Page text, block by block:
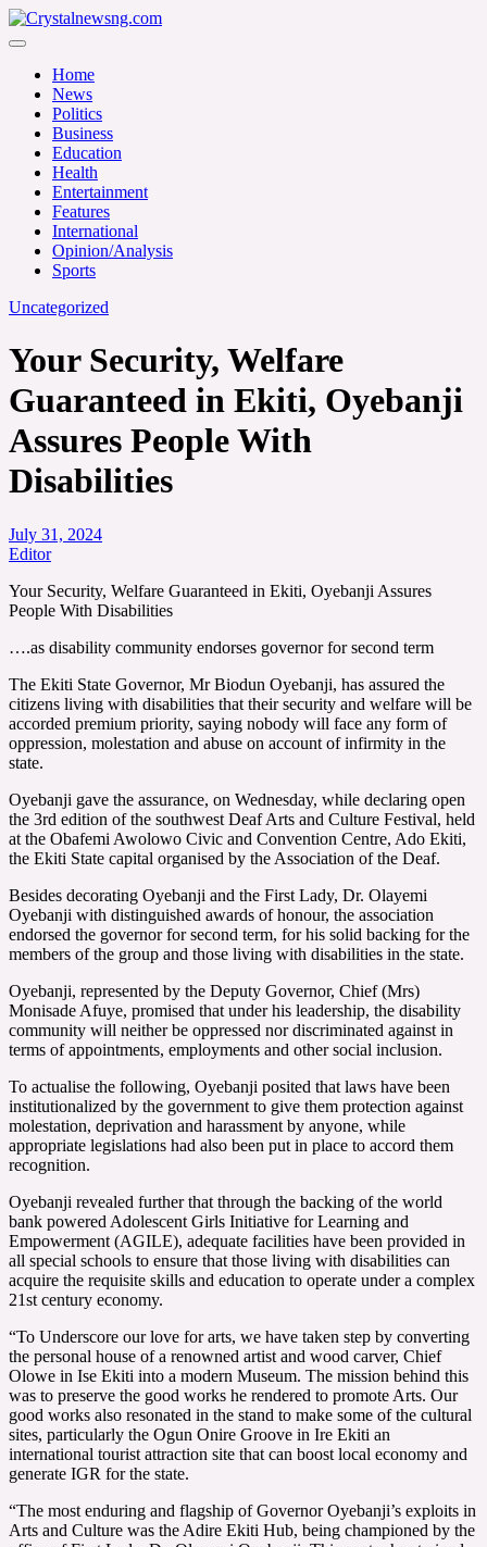
Skip
to
Crystalnewsng.com
Home
News
Politics
Business
Education
Health
Entertainment
Features
International
Opinion/Analysis
Sports
Uncategorized
Your Security, Welfare
Guaranteed in Ekiti, Oyebanji
Assures People With
Disabilities
July 31, 2024
Editor
Your Security, Welfare Guaranteed in Ekiti, Oyebanji Assures
People With Disabilities
….as disability community endorses governor for second term
The Ekiti State Governor, Mr Biodun Oyebanji, has assured the
citizens living with disabilities that their security and welfare will be
accorded premium priority, saying nobody will face any form of
oppression, molestation and abuse on account of infirmity in the
state.
Oyebanji gave the assurance, on Wednesday, while declaring open
the 3rd edition of the southwest Deaf Arts and Culture Festival, held
at the Obafemi Awolowo Civic and Convention Centre, Ado Ekiti,
the Ekiti State capital organised by the Association of the Deaf.
Besides decorating Oyebanji and the First Lady, Dr. Olayemi
Oyebanji with distinguished awards of honour, the association
endorsed the governor for second term, for his solid backing for the
members of the group and those living with disabilities in the state.
Oyebanji, represented by the Deputy Governor, Chief (Mrs)
Monisade Afuye, promised that under his leadership, the disability
community will neither be oppressed nor discriminated against in
terms of appointments, employments and other social inclusion.
To actualise the following, Oyebanji posited that laws have been
institutionalized by the government to give them protection against
molestation, deprivation and harassment by anyone, while
appropriate legislations had also been put in place to accord them
recognition.
Oyebanji revealed further that through the backing of the world
bank powered Adolescent Girls Initiative for Learning and
Empowerment (AGILE), adequate facilities have been provided in
all special schools to ensure that those living with disabilities can
acquire the requisite skills and education to operate under a complex
21st century economy.
“To Underscore our love for arts, we have taken step by converting
the personal house of a renowned artist and wood carver, Chief
Olowe in Ise Ekiti into a modern Museum. The mission behind this
was to preserve the good works he rendered to promote Arts. Our
good works also resonated in the stand to make some of the cultural
sites, particularly the Ogun Onire Groove in Ire Ekiti an
international tourist attraction site that can boost local economy and
generate IGR for the state.
“The most enduring and flagship of Governor Oyebanji’s exploits in
Arts and Culture was the Adire Ekiti Hub, being championed by the